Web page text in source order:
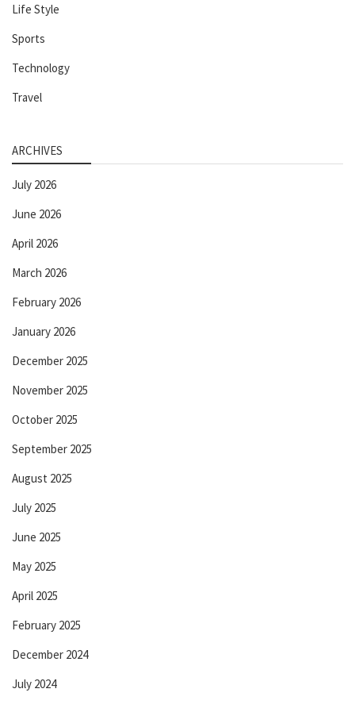
Life Style
Sports
Technology
Travel
ARCHIVES
July 2026
June 2026
April 2026
March 2026
February 2026
January 2026
December 2025
November 2025
October 2025
September 2025
August 2025
July 2025
June 2025
May 2025
April 2025
February 2025
December 2024
July 2024